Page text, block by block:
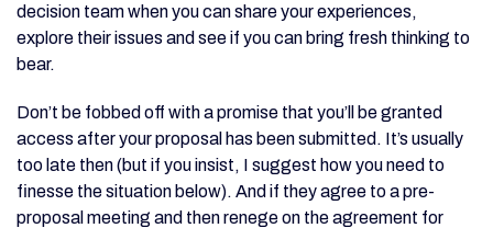
decision team when you can share your experiences,
explore their issues and see if you can bring fresh thinking to
bear.
Don’t be fobbed off with a promise that you’ll be granted
access after your proposal has been submitted. It’s usually
too late then (but if you insist, I suggest how you need to
finesse the situation below). And if they agree to a pre-
proposal meeting and then renege on the agreement for